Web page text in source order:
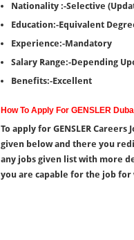
Nationality :-Selective
Education:-Equivalent
Experience:-Mandatory
Salary Range:-Depending
Benefits:-Excellent
How To Apply For GENSLER
To apply for GENSLER Careers
given below and there you
any jobs given list with more
you are capable for the job